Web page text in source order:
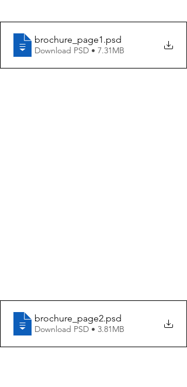
brochure_page1.psd
Download PSD • 7.31MB
brochure_page2.psd
Download PSD • 3.81MB